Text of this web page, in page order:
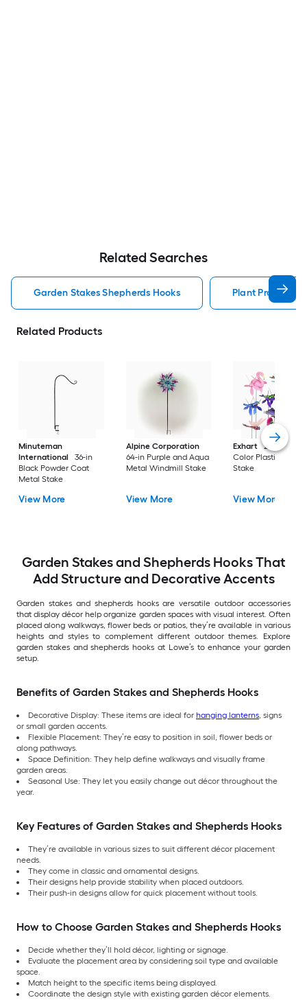
Related Searches
Garden Stakes Shepherds Hooks Plant Prop
Related Products
Minuteman
International
36-in
Black Powder Coat
Metal Stake
View More
Alpine Corporation
64-in Purple and Aqua
Metal Windmill Stake
View More
Exhart
29-in Multi
Color Plastic
Stake
View More
Garden Stakes and Shepherds Hooks That
Add Structure and Decorative Accents
Garden stakes and shepherds hooks are versatile outdoor accessories
that display décor help organize garden spaces with visual interest. Often
placed along walkways, flower beds or patios, they’re available in various
heights and styles to complement different outdoor themes. Explore
garden stakes and shepherds hooks at Lowe’s to enhance your garden
setup.
Benefits of Garden Stakes and Shepherds Hooks
Decorative Display: These items are ideal for hanging lanterns, signs
or small garden accents.
Flexible Placement: They’re easy to position in soil, flower beds or
along pathways.
Space Definition: They help define walkways and visually frame
garden areas.
Seasonal Use: They let you easily change out décor throughout the
year.
Key Features of Garden Stakes and Shepherds Hooks
They’re available in various sizes to suit different décor placement
needs.
They come in classic and ornamental designs.
Their designs help provide stability when placed outdoors.
Their push-in designs allow for quick placement without tools.
How to Choose Garden Stakes and Shepherds Hooks
Decide whether they’ll hold décor, lighting or signage.
Evaluate the placement area by considering soil type and available
space.
Match height to the specific items being displayed.
Coordinate the design style with existing garden décor elements.